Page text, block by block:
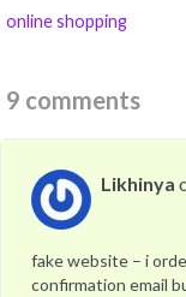
online shopping
9 comments
Likhinya
fake website – i
confirmation email